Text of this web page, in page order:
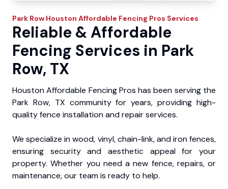
Park Row Houston Affordable Fencing Pros Services
Reliable & Affordable
Fencing Services in Park
Row, TX
Houston Affordable Fencing Pros has been serving the
Park Row, TX community for years, providing high-
quality fence installation and repair services.
We specialize in wood, vinyl, chain-link, and iron fences,
ensuring security and aesthetic appeal for your
property. Whether you need a new fence, repairs, or
maintenance, our team is ready to help.